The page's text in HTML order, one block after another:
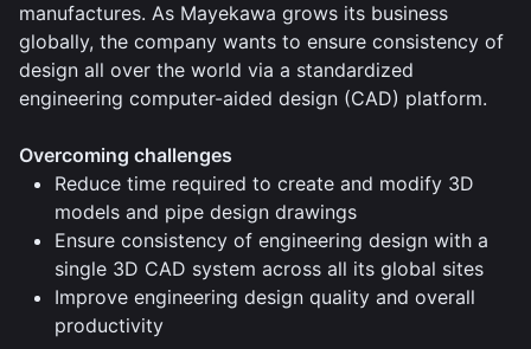
manufactures. As Mayekawa grows its business
globally, the company wants to ensure consistency of
design all over the world via a standardized
engineering computer-aided design (CAD) platform.
Overcoming challenges
Reduce time required to create and modify 3D
models and pipe design drawings
Ensure consistency of engineering design with a
single 3D CAD system across all its global sites
Improve engineering design quality and overall
productivity